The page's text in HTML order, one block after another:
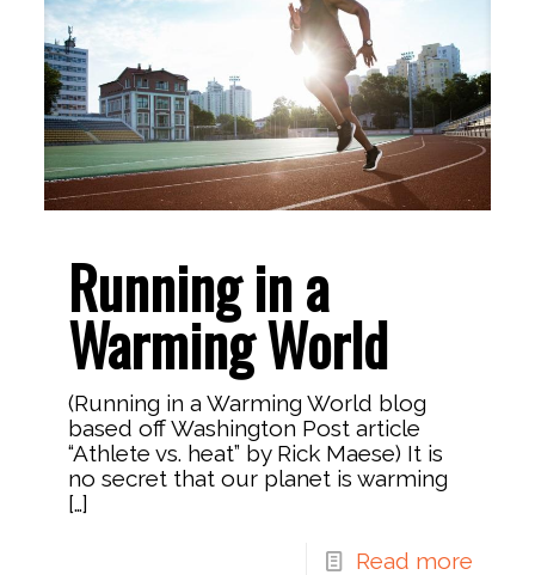
Running in a
Warming World
(Running in a Warming World blog
based off Washington Post article
“Athlete vs. heat” by Rick Maese) It is
no secret that our planet is warming
[…]
Read more